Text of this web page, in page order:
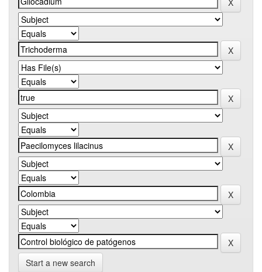
Start a new search